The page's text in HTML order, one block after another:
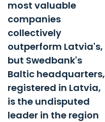
most valuable
companies
collectively
outperform Latvia's,
but Swedbank's
Baltic headquarters,
registered in Latvia,
is the undisputed
leader in the region